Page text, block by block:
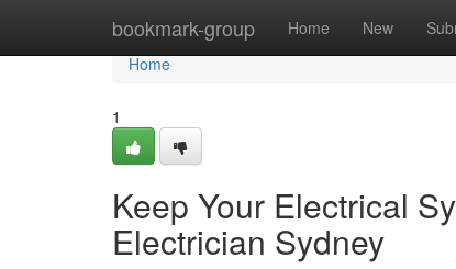
bookmark-group Home New
Home
Home
1
Keep Your Electrical
Electrician Sydney